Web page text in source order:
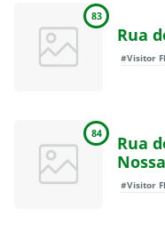
83
Rua
#Visitor
84
Rua
#Visitor